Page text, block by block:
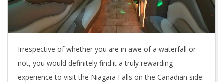
Irrespective of whether you are in awe of a waterfall or
not, you would definitely find it a truly rewarding
experience to visit the Niagara Falls on the Canadian side.